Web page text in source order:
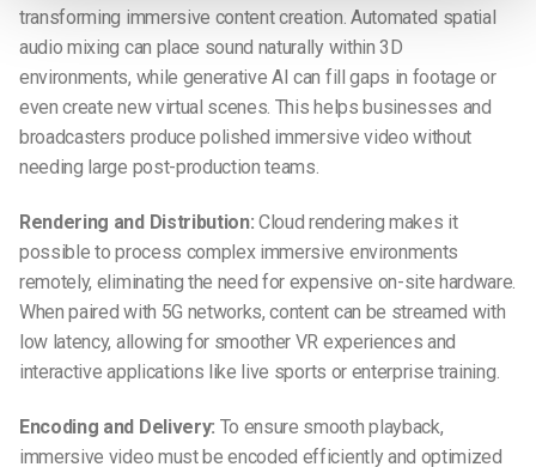
transforming immersive content creation. Automated spatial
audio mixing can place sound naturally within 3D
environments, while generative AI can fill gaps in footage or
even create new virtual scenes. This helps businesses and
broadcasters produce polished immersive video without
needing large post-production teams.
Rendering and Distribution: Cloud rendering makes it
possible to process complex immersive environments
remotely, eliminating the need for expensive on-site hardware.
When paired with 5G networks, content can be streamed with
low latency, allowing for smoother VR experiences and
interactive applications like live sports or enterprise training.
Encoding and Delivery: To ensure smooth playback,
immersive video must be encoded efficiently and optimized